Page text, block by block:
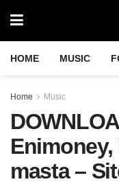
HOME MUSIC
Home Music
Enimoney,
masta –